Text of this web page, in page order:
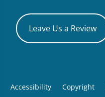
Leave Us a Review
Accessibility Copyright